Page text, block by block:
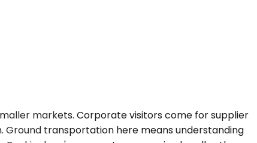
markets. Corporate visitors come for supplier
Ground transportation here means understanding